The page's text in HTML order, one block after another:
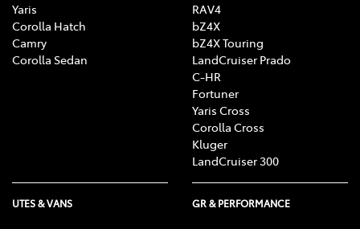
Yaris
Corolla Hatch
Camry
Corolla Sedan
RAV4
bZ4X
bZ4X Touring
LandCruiser Prado
C-HR
Fortuner
Yaris Cross
Corolla Cross
Kluger
LandCruiser 300
UTES & VANS GR & PERFORMANCE